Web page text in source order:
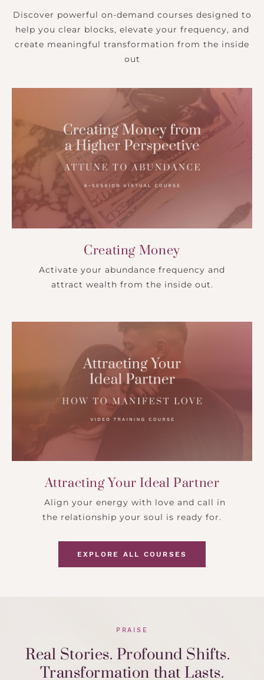
Discover powerful on-demand courses designed to
help you clear blocks, elevate your frequency, and
create meaningful transformation from the inside
out
Creating Money
Activate your abundance frequency and
attract wealth from the inside out.
Attracting Your Ideal Partner
Align your energy with love and call in
the relationship your soul is ready for.
EXPLORE ALL COURSES
PRAISE
Real Stories. Profound Shifts.
Transformation that Lasts.